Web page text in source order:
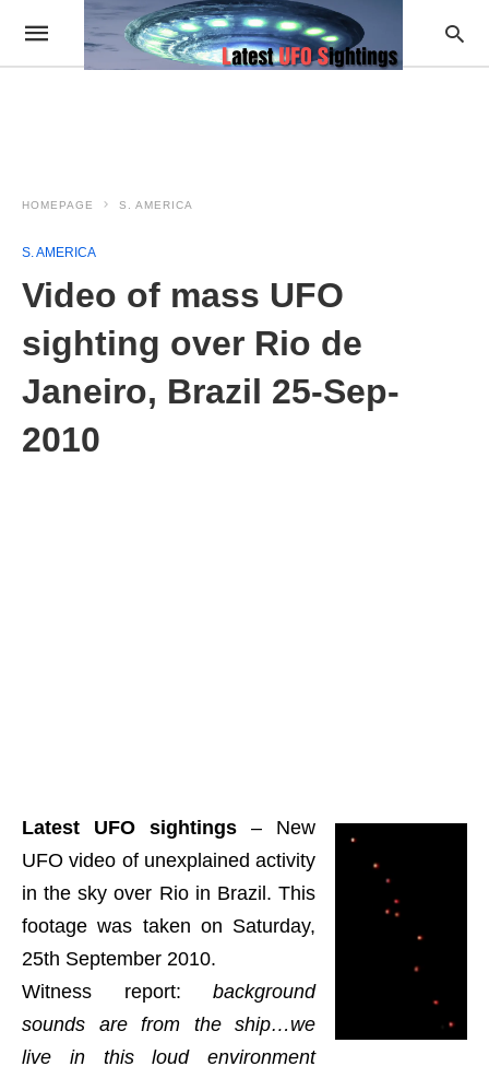
HOMEPAGE S. AMERICA
S. AMERICA
Video of mass UFO
sighting over Rio de
Janeiro, Brazil 25-Sep-
2010
Latest UFO sightings – New
UFO video of unexplained activity
in the sky over Rio in Brazil. This
footage was taken on Saturday,
25th September 2010.
Witness report: background
sounds are from the ship…we
live in this loud environment